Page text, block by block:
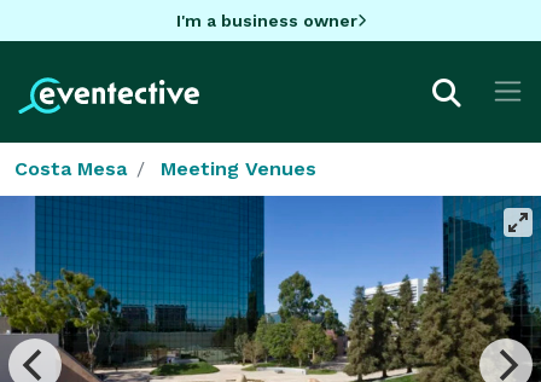
I'm a business owner
Costa Mesa Meeting Venues